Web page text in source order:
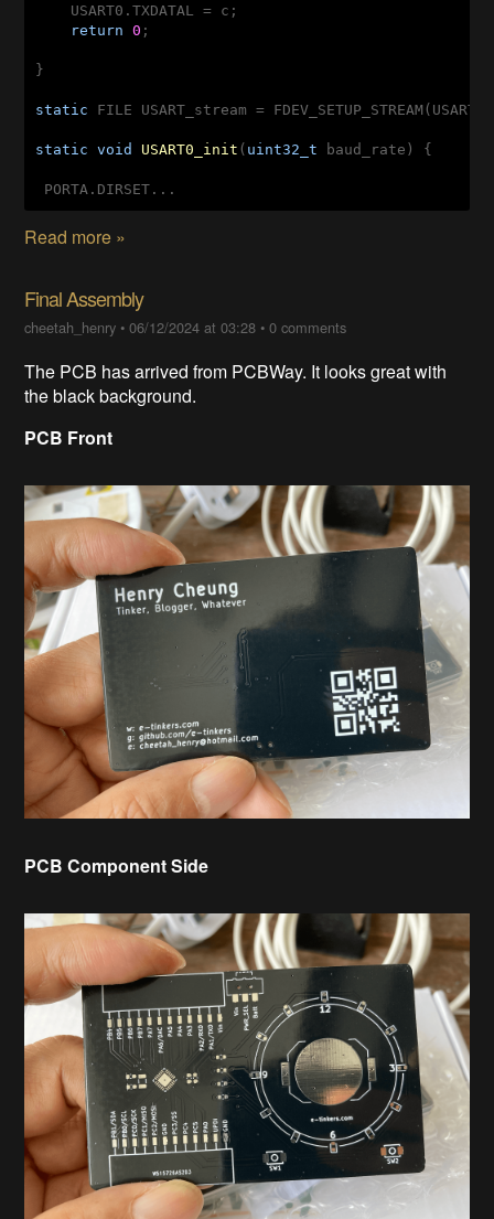
    USART0.TXDATAL = c;
return
0 ;
}
static FILE USART_stream =
static void USART0_init ( uint32_t baud_rate) {
PORTA.DIRSET...
Read more »
Final Assembly
cheetah_henry •06/12/2024 at 03:28 •0 comments
The PCB has arrived from PCBWay. It looks great with
the black background.
PCB Front
PCB Component Side